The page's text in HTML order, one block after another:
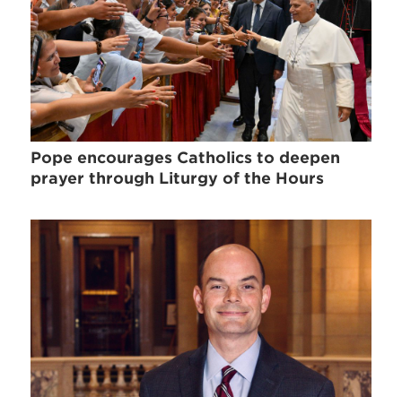
Pope encourages Catholics to deepen
prayer through Liturgy of the Hours